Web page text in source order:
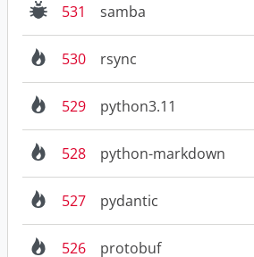
531 samba
530 rsync
529 python3.11
528 python-markdown
527 pydantic
526 protobuf